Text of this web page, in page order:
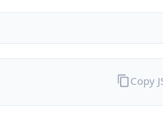
Copy